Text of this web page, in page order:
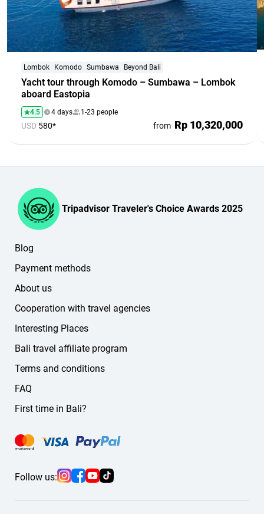
Yacht tour through Komodo – Sumbawa – Lombok
aboard Eastopia
Lombok Komodo Sumbawa Beyond Bali
4.5 4 days 1-23 people
USD 580* from Rp 10,320,000
Tripadvisor Traveler's Choice Awards 2025
Follow us:
Blog
Payment methods
About us
Cooperation with travel agencies
Interesting Places
Bali travel affiliate program
Terms and conditions
FAQ
First time in Bali?